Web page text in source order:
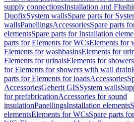
supply connectionsInstallation and
DuofixSystem wallsSpare parts for
wallsPanellingsAccessoriesSpare parts
elementsSpare parts for Installation
parts for Elements for WCsElements for
Elements for washbasinsElements for
Elements for urinalsElements for
for Elements for showers with wall drain
parts for Elements for loadsAccessories
AccessoriesGeberit GISSystem walls
for prefabricationAccessories for sound
insulationPanellingsInstallation elements
elementsElements for WCsSpare parts